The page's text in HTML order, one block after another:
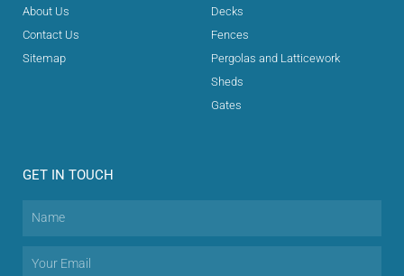
About Us
Contact Us
Sitemap
Decks
Fences
Pergolas and Latticework
Sheds
Gates
GET IN TOUCH